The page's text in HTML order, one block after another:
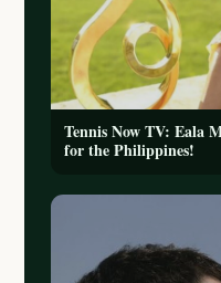
Tennis Now TV: Eala
for the Philippines!